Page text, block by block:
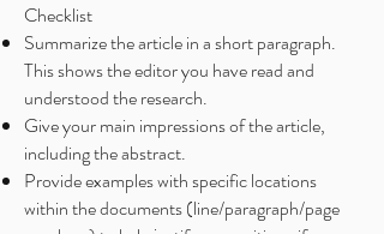
Checklist
Summarize the article in a short paragraph.
This shows the editor you have read and
understood the research.
Give your main impressions of the article,
including the abstract.
Provide examples with specific locations
within the documents (line/paragraph/page